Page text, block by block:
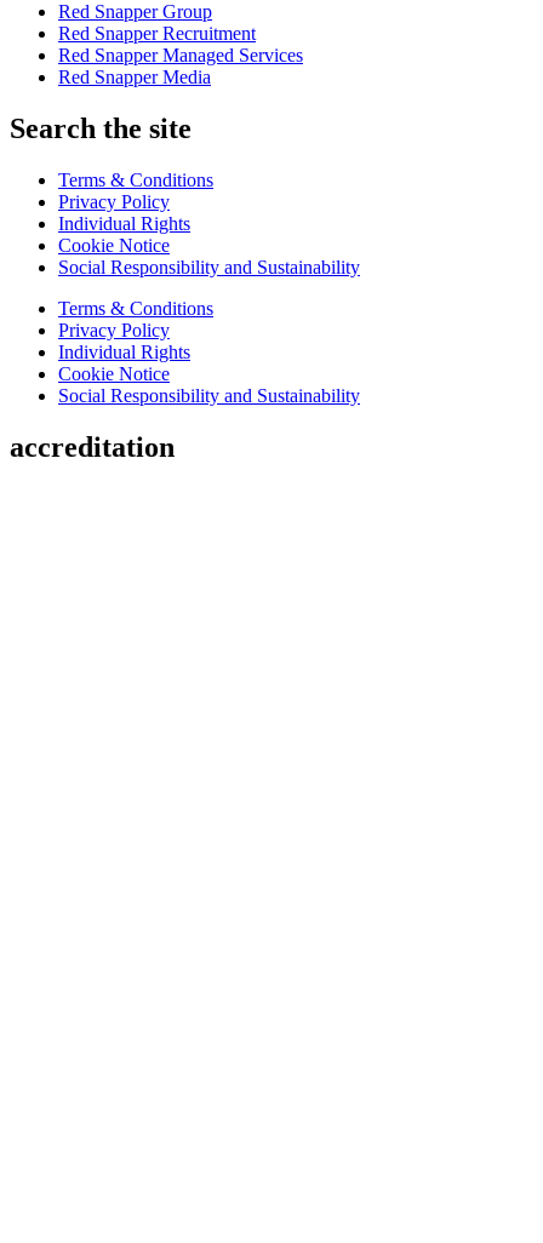
Red Snapper Group
Red Snapper Recruitment
Red Snapper Managed Services
Red Snapper Media
Search the site
Terms & Conditions
Privacy Policy
Individual Rights
Cookie Notice
Social Responsibility and Sustainability
Terms & Conditions
Privacy Policy
Individual Rights
Cookie Notice
Social Responsibility and Sustainability
accreditation